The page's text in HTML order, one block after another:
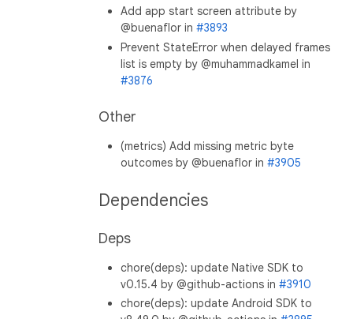
Add app start screen attribute by
@buenaflor in#3893
Prevent StateError when delayed frames
list is empty by @muhammadkamel in
#3876
Other
(metrics) Add missing metric byte
outcomes by @buenaflor in#3905
Dependencies
Deps
chore(deps): update Native SDK to
v0.15.4 by @github-actions in#3910
chore(deps): update Android SDK to